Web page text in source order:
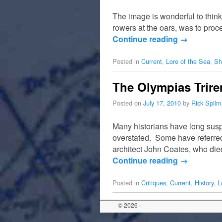
The image is wonderful to
rowers at the oars, was to
Continue reading →
Posted in Current, Lore of the Sea,
The Olympias
Posted on July 17, 2010 by Rick
Many historians have long
overstated. Some have
architect John Coates, who
Continue reading →
Posted in Critiques, Current, History,
© 2026 -